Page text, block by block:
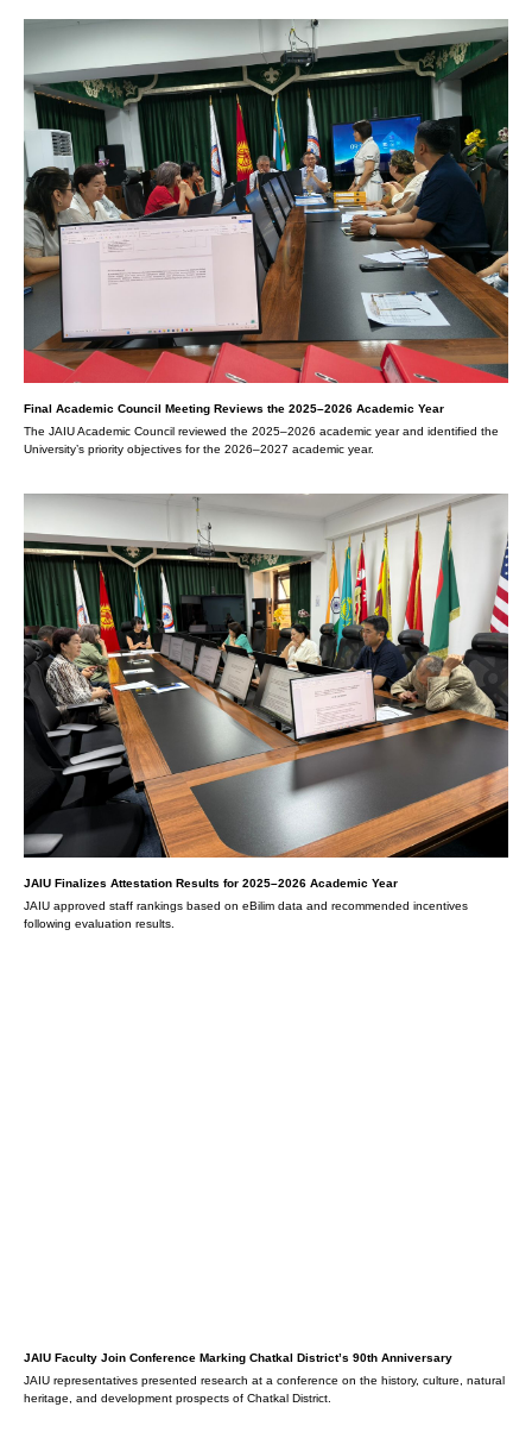
Final Academic Council Meeting Reviews the 2025–2026 Academic Year
The JAIU Academic Council reviewed the 2025–2026 academic year and identified the
University’s priority objectives for the 2026–2027 academic year.
JAIU Finalizes Attestation Results for 2025–2026 Academic Year
JAIU approved staff rankings based on eBilim data and recommended incentives
following evaluation results.
JAIU Faculty Join Conference Marking Chatkal District’s 90th Anniversary
JAIU representatives presented research at a conference on the history, culture, natural
heritage, and development prospects of Chatkal District.